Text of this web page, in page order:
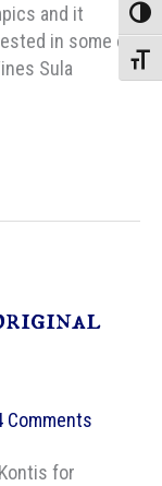
and it
in some of
Sula
Comments
for